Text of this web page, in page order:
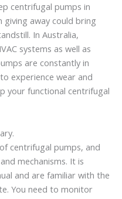
centrifugal pumps in
away could bring
In Australia,
systems as well as
are constantly in
experience wear and
your functional centrifugal
centrifugal pumps, and
mechanisms. It is
and are familiar with the
You need to monitor